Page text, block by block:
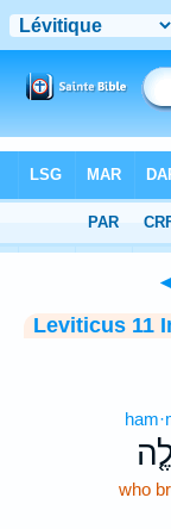
> Leviticus 11:45
Leviticus 11
who